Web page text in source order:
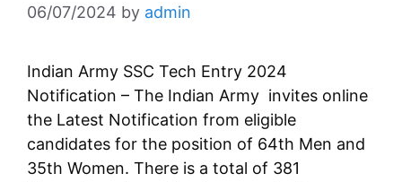
06/07/2024 by admin
Indian Army SSC Tech Entry 2024
Notification – The Indian Army invites online
the Latest Notification from eligible
candidates for the position of 64th Men and
35th Women. There is a total of 381